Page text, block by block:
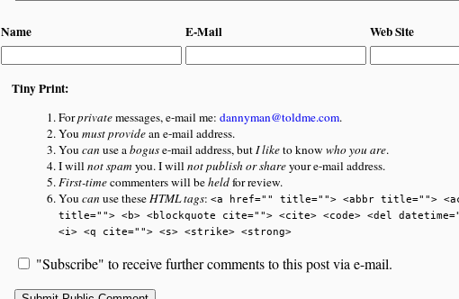
Name E-Mail Web Site
Tiny Print:
Forprivatemessages, e-mail me: dannyman@toldme.com.
You must providean e-mail address.
You can use aboguse-mail address, butI liketo know who you are.
I willnot spamyou. I willnot publish or shareyour e-mail address.
First-timecommenters will beheldfor review.
You can use theseHTML tags: <a href="" title=""> <abbr title="">
title=""> <b> <blockquote cite=""> <cite> <code> <del
<i> <q cite=""> <s> <strike> <strong>
"Subscribe" to receive further comments to this post via e-mail.